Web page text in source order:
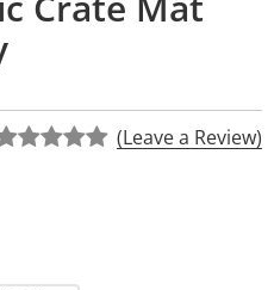
(Leave a Review)